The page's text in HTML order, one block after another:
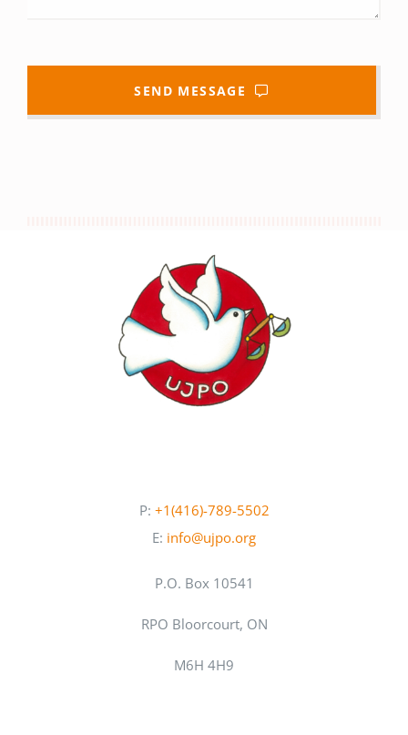
SEND MESSAGE
P: +1(416)-789-5502
E: info@ujpo.org
P.O. Box 10541
RPO Bloorcourt, ON
M6H 4H9